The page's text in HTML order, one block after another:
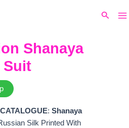
Search
Shanaya
Suit
CATALOGUE: Shanaya
Silk Printed With